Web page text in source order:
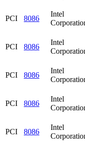
PCI 8086
Intel
PCI 8086
Intel
PCI 8086
Intel
PCI 8086
Intel
PCI 8086
Intel